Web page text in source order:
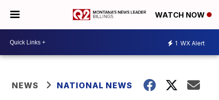
WATCH NOW
1 WX Alert
NEWS NATIONAL NEWS